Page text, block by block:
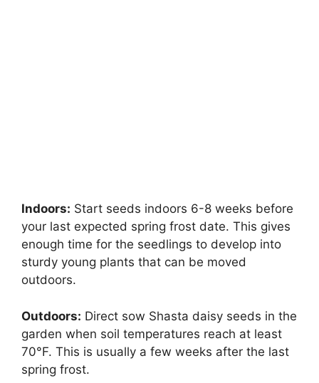
Indoors: Start seeds indoors 6-8 weeks before
your last expected spring frost date. This gives
enough time for the seedlings to develop into
sturdy young plants that can be moved
outdoors.
Outdoors: Direct sow Shasta daisy seeds in the
garden when soil temperatures reach at least
70°F. This is usually a few weeks after the last
spring frost.